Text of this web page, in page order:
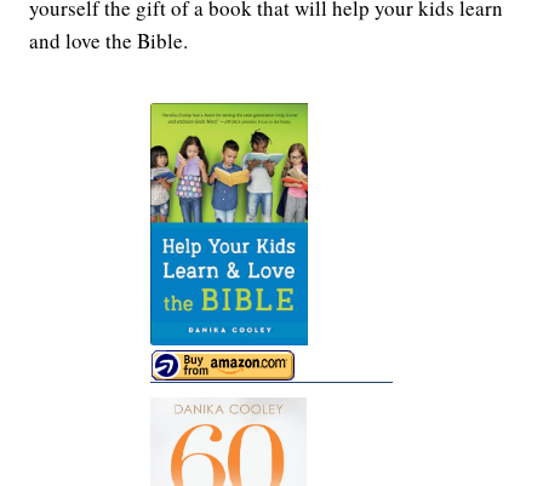
yourself the gift of a book that will help your kids learn
and love the Bible.